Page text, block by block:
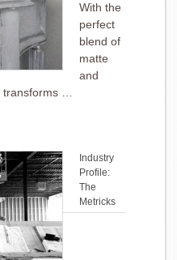
With the
perfect
blend of
matte
and
…
Industry
Profile:
The
Metricks